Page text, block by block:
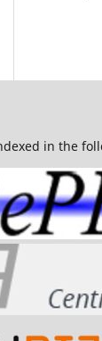
in the